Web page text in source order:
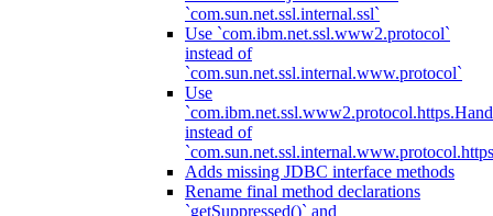
`com.sun.net.ssl.internal.ssl`
Use `com.ibm.net.ssl.www2.protocol`
instead of
`com.sun.net.ssl.internal.www.protocol`
Use
instead of
Adds missing JDBC interface methods
Rename final method declarations
`getSuppressed()` and